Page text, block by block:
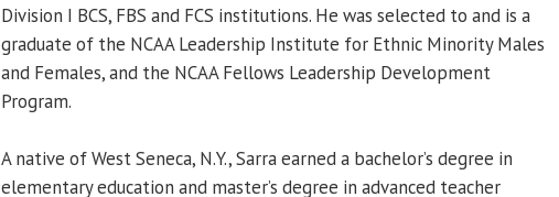
Division I BCS, FBS and FCS institutions. He was selected to and is a
graduate of the NCAA Leadership Institute for Ethnic Minority Males
and Females, and the NCAA Fellows Leadership Development
Program.
A native of West Seneca, N.Y., Sarra earned a bachelor’s degree in
elementary education and master’s degree in advanced teacher